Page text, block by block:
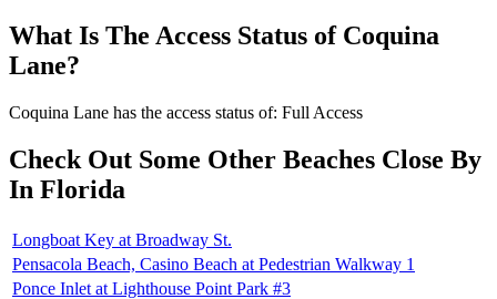
What Is The Access Status of Coquina
Lane?
Coquina Lane has the access status of: Full Access
Check Out Some Other Beaches Close By
In Florida
Longboat Key at Broadway St.
Pensacola Beach, Casino Beach at Pedestrian Walkway 1
Ponce Inlet at Lighthouse Point Park #3